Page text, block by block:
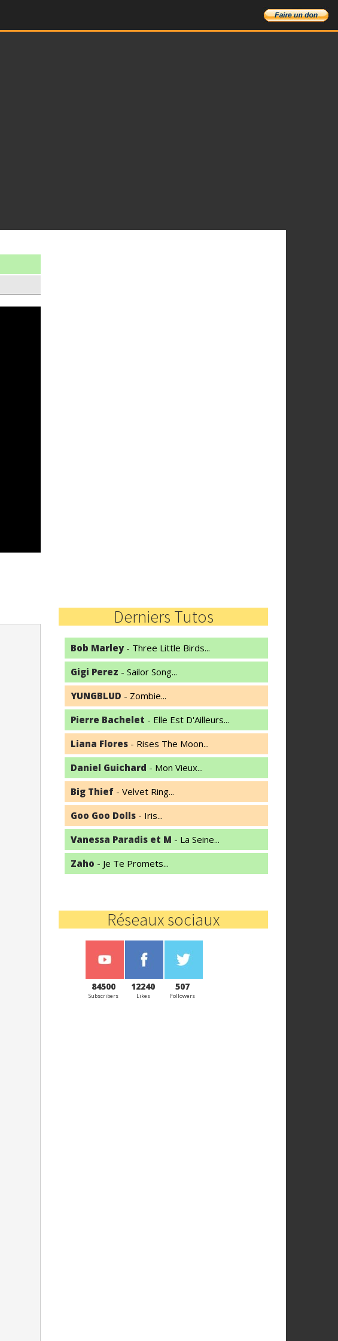
Derniers Tutos
Bob Marley- Three Little Birds...
Gigi Perez - Sailor Song...
YUNGBLUD - Zombie...
Pierre Bachelet - Elle Est D'Ailleurs...
Liana Flores - Rises The Moon...
Daniel Guichard - Mon Vieux...
Big Thief - Velvet Ring...
Goo Goo Dolls - Iris...
Vanessa Paradis et M - La Seine...
Zaho - Je Te Promets...
Réseaux sociaux
84500
Subscribers
12240
Likes
507
Followers